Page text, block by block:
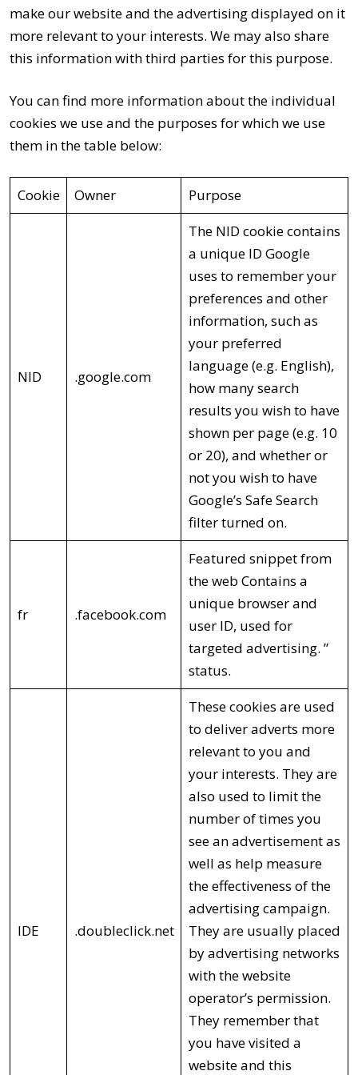
make our website and the advertising displayed on it
more relevant to your interests. We may also share
this information with third parties for this purpose.
You can find more information about the individual
cookies we use and the purposes for which we use
them in the table below:
Cookie Owner Purpose
NID .google.com
The NID cookie contains
a unique ID Google
uses to remember your
preferences and other
information, such as
your preferred
language (e.g. English),
how many search
results you wish to have
shown per page (e.g. 10
or 20), and whether or
not you wish to have
Google’s Safe Search
filter turned on.
fr .facebook.com
Featured snippet from
the web Contains a
unique browser and
user ID, used for
targeted advertising. ”
status.
IDE .doubleclick.net
These cookies are used
to deliver adverts more
relevant to you and
your interests. They are
also used to limit the
number of times you
see an advertisement as
well as help measure
the effectiveness of the
advertising campaign.
They are usually placed
by advertising networks
with the website
operator’s permission.
They remember that
you have visited a
website and this